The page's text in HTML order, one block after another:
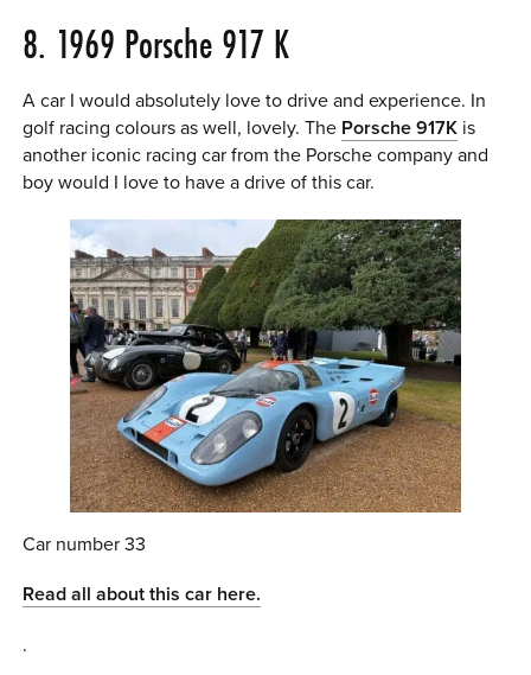
8. 1969 Porsche 917 K
A car I would absolutely love to drive and experience. In
golf racing colours as well, lovely. The Porsche 917K is
another iconic racing car from the Porsche company and
boy would I love to have a drive of this car.
Car number 33
Read all about this car here.
.